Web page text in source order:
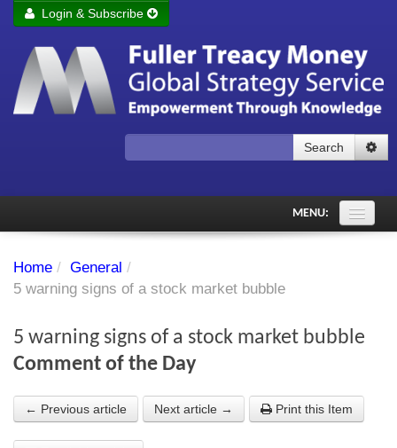
Remember me Login
Forgot your password?
Login & Subscribe
Search
MENU:
Subscriber's audio
Investment Themes
Chart library
Home / General /
5 warning signs of a stock market bubble
5 warning signs of a stock market bubble
Comment of the Day
← Previous article Next article → Print this Item